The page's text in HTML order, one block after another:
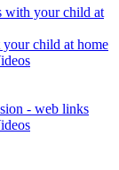
with your child at
your child at home
- web links